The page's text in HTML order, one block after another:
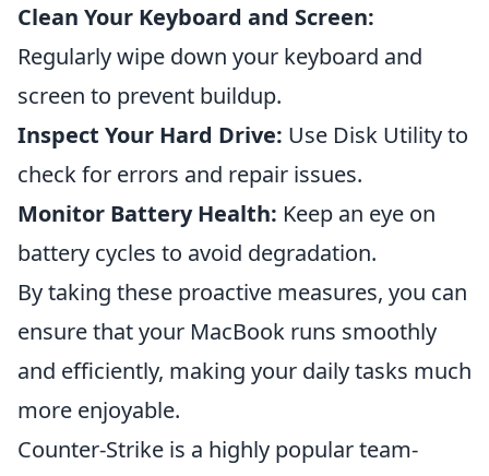
Clean Your Keyboard and Screen:
Regularly wipe down your keyboard and
screen to prevent buildup.
Inspect Your Hard Drive: Use Disk Utility to
check for errors and repair issues.
Monitor Battery Health: Keep an eye on
battery cycles to avoid degradation.
By taking these proactive measures, you can
ensure that your MacBook runs smoothly
and efficiently, making your daily tasks much
more enjoyable.
Counter-Strike is a highly popular team-